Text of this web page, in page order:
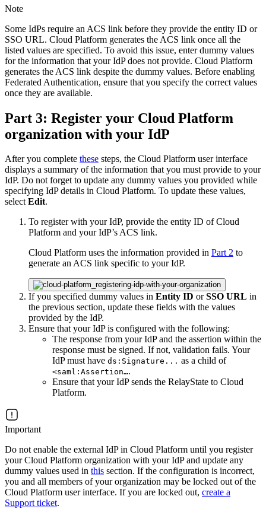
Note
Some IdPs require an ACS link before they provide the entity ID or
SSO URL. Cloud Platform generates the ACS link once all the
listed values are specified. To avoid this issue, enter dummy values
for the information that your IdP does not provide. Cloud Platform
generates the ACS link despite the dummy values. Before enabling
Federated Authentication, ensure that you specify the correct values
once they are available.
Part 3: Register your Cloud Platform
organization with your IdP
After you complete these steps, the Cloud Platform user interface
displays a summary of the information that you must provide to your
IdP. Do not forget to update any dummy values you provided while
specifying IdP details in Cloud Platform. To update these values,
selectEdit.
To register with your IdP, provide the entity ID of Cloud
Platform and your IdP’s ACS link.
Cloud Platform uses the information provided in Part 2 to
generate an ACS link specific to your IdP.
If you specified dummy values in Entity ID orSSO URL in
the previous section, update these fields with the values
provided by the IdP.
Ensure that your IdP is configured with the following:
The response from your IdP and the assertion within the
response must be signed. If not, validation fails. Your
IdP must have ds:Signature... as a child of
<saml:Assertion….
Ensure that your IdP sends the RelayState to Cloud
Platform.
Important
Do not enable the external IdP in Cloud Platform until you register
your Cloud Platform organization with your IdP and update any
dummy values used in this section. If the configuration is incorrect,
you and all members of your organization may be locked out of the
Cloud Platform user interface. If you are locked out, create a
Support ticket.